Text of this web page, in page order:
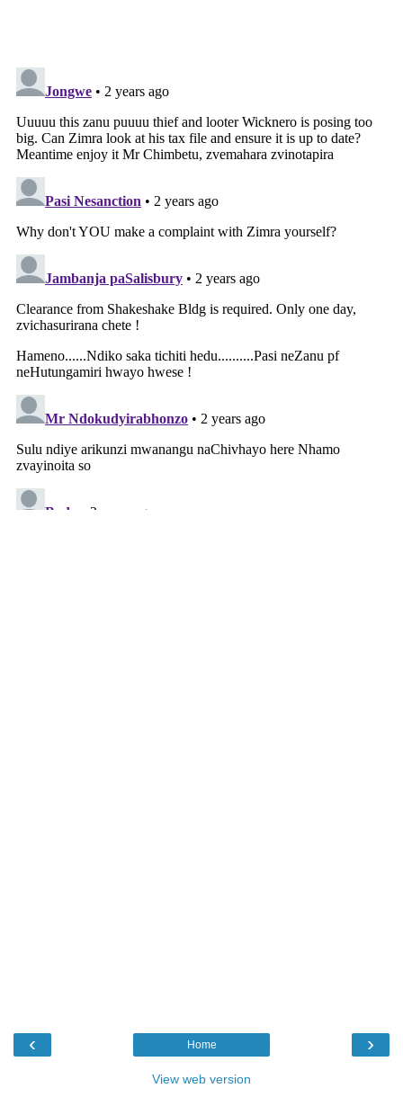
‹ ›
Home
View web version